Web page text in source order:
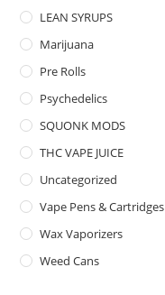
LEAN SYRUPS
Marijuana
Pre Rolls
Psychedelics
SQUONK MODS
THC VAPE JUICE
Uncategorized
Vape Pens & Cartridges
Wax Vaporizers
Weed Cans